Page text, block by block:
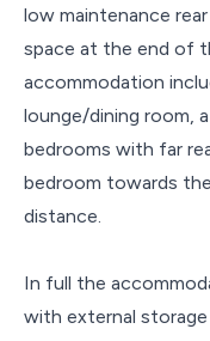
low maintenance
space at the end of
accommodation
lounge/dining room,
bedrooms with far
bedroom towards
distance.
In full the
with external